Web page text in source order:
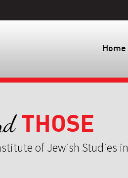
Home
THOSE
of Jewish Studies